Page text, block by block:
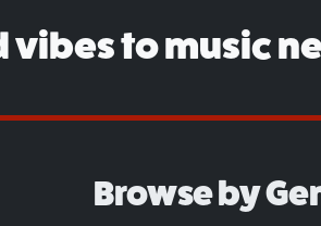
to music
Browse by